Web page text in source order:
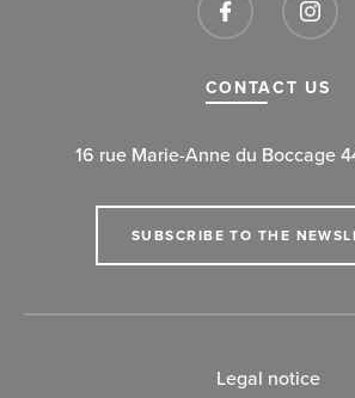
CONTACT US
16 rue Marie-Anne du Boccage
SUBSCRIBE TO THE
Legal notice